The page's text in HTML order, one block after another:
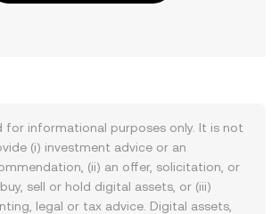
for informational purposes only. It is not
(i) investment advice or an
(ii) an offer, solicitation, or
sell or hold digital assets, or (iii)
legal or tax advice. Digital assets,